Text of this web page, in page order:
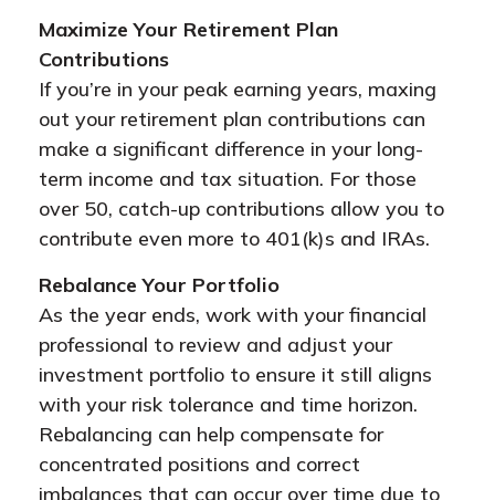
Maximize Your Retirement Plan
Contributions
If you’re in your peak earning years, maxing
out your retirement plan contributions can
make a significant difference in your long-
term income and tax situation. For those
over 50, catch-up contributions allow you to
contribute even more to 401(k)s and IRAs.
Rebalance Your Portfolio
As the year ends, work with your financial
professional to review and adjust your
investment portfolio to ensure it still aligns
with your risk tolerance and time horizon.
Rebalancing can help compensate for
concentrated positions and correct
imbalances that can occur over time due to